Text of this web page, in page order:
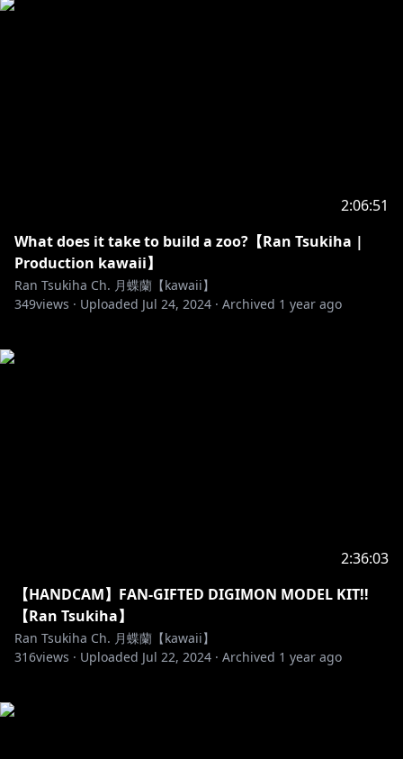
2:06:51
What does it take to build a zoo?【Ran Tsukiha |
Production kawaii】
Ran Tsukiha Ch. 月蝶蘭【kawaii】
349views · Uploaded Jul 24, 2024 · Archived 1 year ago
2:36:03
【HANDCAM】FAN-GIFTED DIGIMON MODEL KIT!!
【Ran Tsukiha】
Ran Tsukiha Ch. 月蝶蘭【kawaii】
316views · Uploaded Jul 22, 2024 · Archived 1 year ago